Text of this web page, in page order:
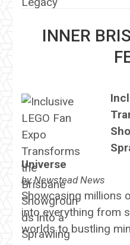
INNER
Universe
byNewstead News
Showcasing millions
into everything from
worlds to bustling